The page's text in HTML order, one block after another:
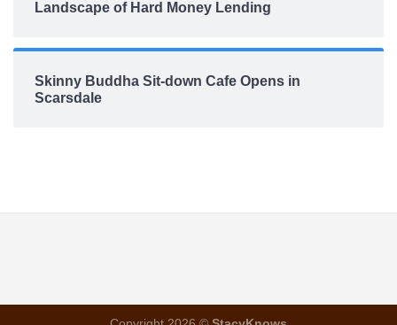
Landscape of Hard Money Lending
Skinny Buddha Sit-down Cafe Opens in
Scarsdale